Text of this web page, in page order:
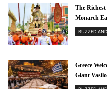
The
Monarch
BUZZED
Greece
Giant